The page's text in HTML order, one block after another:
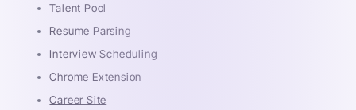
Talent Pool
Resume Parsing
Interview Scheduling
Chrome Extension
Career Site